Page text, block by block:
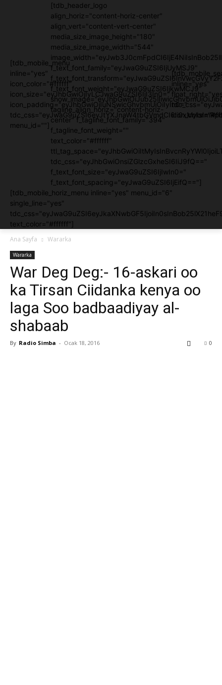
[tdb_mobile_menu
inline="yes"
icon_color="#ffffff"
icon_size="eyJhbGwiOjIyLCJwaG9uZSI6IjI3In0="
icon_padding="eyJhbGwiOjIuNSwicGhvbmUiOiIyIn0="
menu_id=""]
[tdb_header_logo
align_horiz="content-horiz-center"
align_vert="content-vert-center"
media_size_image_height="180"
media_size_image_width="544"
f_text_font_family="eyJwaG9uZSI6IjUyMSJ9"
f_text_font_weight="eyJwaG9uZSI6IjkwMCJ9"
tagline_align_horiz="content-horiz-
center" f_tagline_font_family="394"
f_tagline_font_weight=""
text_color="#ffffff"
tdc_css="eyJhbGwiOnsiZGlzcGxheSI6IiJ9fQ=="
f_text_font_size="eyJwaG9uZSI6IjIwIn0="
f_text_font_spacing="eyJwaG9uZSI6IjEifQ=="]
inline="yes"
[tdb_mobile_horiz_menu inline="yes" menu_id="6"
single_line="yes"
text_color="#ffffff"]
Ana Sayfa
Wararka
Wararka
War Deg Deg:- 16-askari oo
ka Tirsan Ciidanka kenya oo
laga Soo badbaadiyay al-
shabaab
By Radio Simba - Ocak 18, 2016 0